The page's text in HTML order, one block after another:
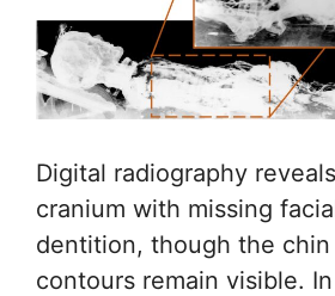
Digital radiography
cranium with missing
dentition, though the chin
contours remain visible.